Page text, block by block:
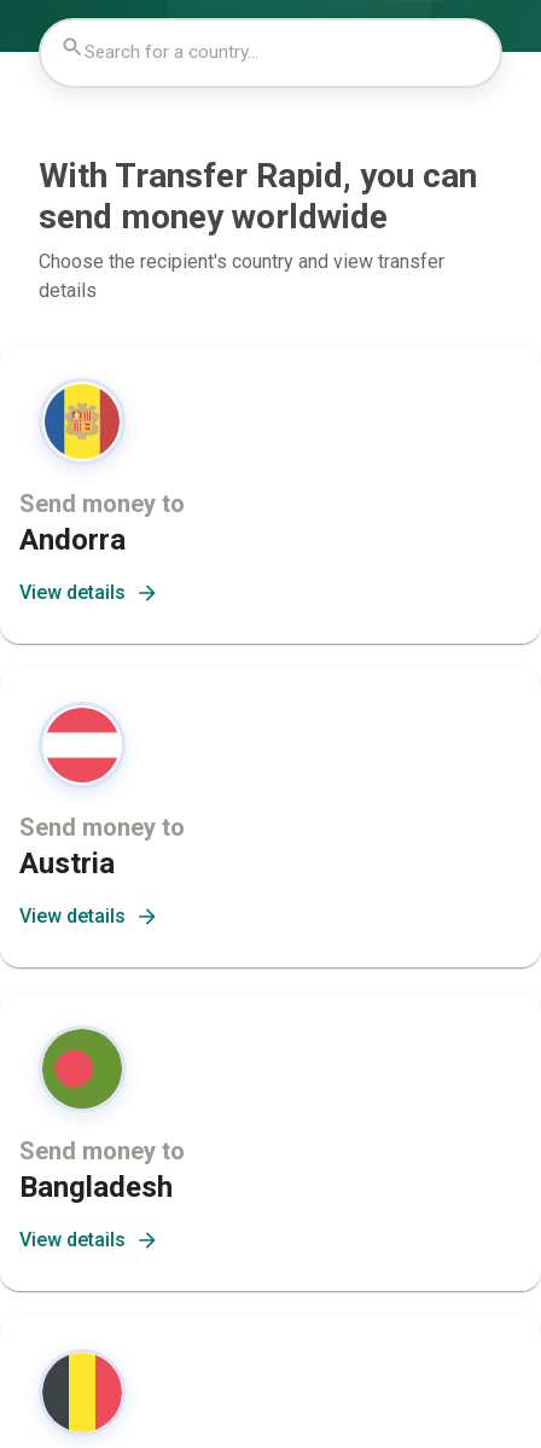
With Transfer Rapid, you can
send money worldwide
Choose the recipient's country and view transfer
details
Send money to
Andorra
View details
Send money to
Austria
View details
Send money to
Bangladesh
View details